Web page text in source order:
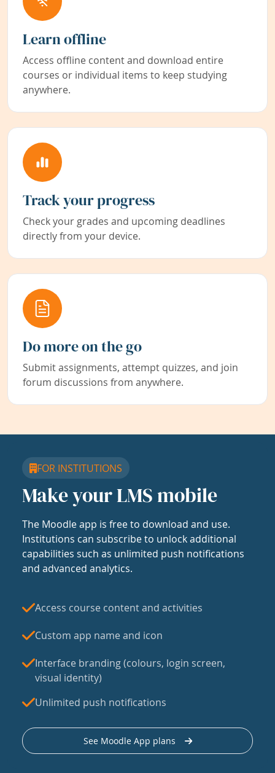
Learn offline
Access offline content and download entire
courses or individual items to keep studying
anywhere.
Track your progress
Check your grades and upcoming deadlines
directly from your device.
Do more on the go
Submit assignments, attempt quizzes, and join
forum discussions from anywhere.
FOR INSTITUTIONS
Make your LMS mobile
The Moodle app is free to download and use.
Institutions can subscribe to unlock additional
capabilities such as unlimited push notifications
and advanced analytics.
Access course content and activities
Custom app name and icon
Interface branding (colours, login screen,
visual identity)
Unlimited push notifications
See Moodle App plans